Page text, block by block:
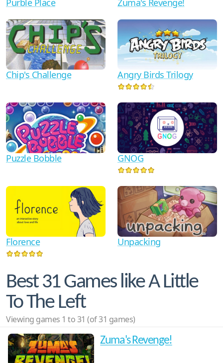
Chip's Challenge Angry Birds Trilogy
Puzzle Bobble GNOG
Florence Unpacking
Best 31 Games like A Little
To The Left
Viewing games 1 to 31 (of 31 games)
Zuma's Revenge!